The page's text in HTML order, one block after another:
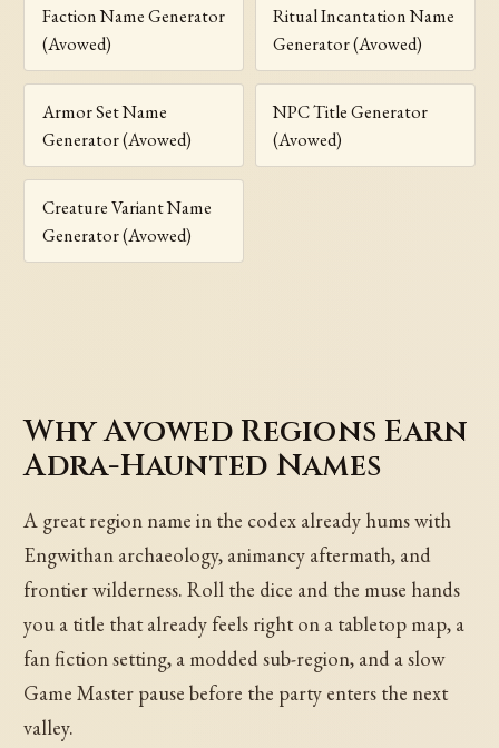
Faction Name Generator
(Avowed)
Ritual Incantation Name
Generator (Avowed)
Armor Set Name
Generator (Avowed)
NPC Title Generator
(Avowed)
Creature Variant Name
Generator (Avowed)
Why Avowed Regions Earn
Adra-Haunted Names
A great region name in the codex already hums with
Engwithan archaeology, animancy aftermath, and
frontier wilderness. Roll the dice and the muse hands
you a title that already feels right on a tabletop map, a
fan fiction setting, a modded sub-region, and a slow
Game Master pause before the party enters the next
valley.